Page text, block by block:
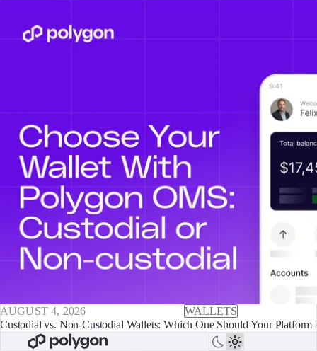
AUGUST 4, 2026
WALLETS
Custodial vs. Non-Custodial Wallets: Which One Should Your Platform